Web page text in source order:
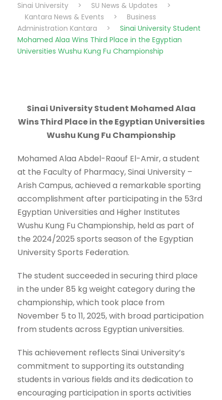
Sinai University > SU News & Updates
>
Kantara News & Events
>
Business
Administration Kantara
>
Sinai University Student
Mohamed Alaa Wins Third Place in the Egyptian
Universities Wushu Kung Fu Championship
Sinai University Student Mohamed Alaa
Wins Third Place in the Egyptian Universities
Wushu Kung Fu Championship
Mohamed Alaa Abdel-Raouf El-Amir, a student
at the Faculty of Pharmacy, Sinai University –
Arish Campus, achieved a remarkable sporting
accomplishment after participating in the 53rd
Egyptian Universities and Higher Institutes
Wushu Kung Fu Championship, held as part of
the 2024/2025 sports season of the Egyptian
University Sports Federation.
The student succeeded in securing third place
in the under 85 kg weight category during the
championship, which took place from
November 5 to 11, 2025, with broad participation
from students across Egyptian universities.
This achievement reflects Sinai University’s
commitment to supporting its outstanding
students in various fields and its dedication to
encouraging participation in sports activities